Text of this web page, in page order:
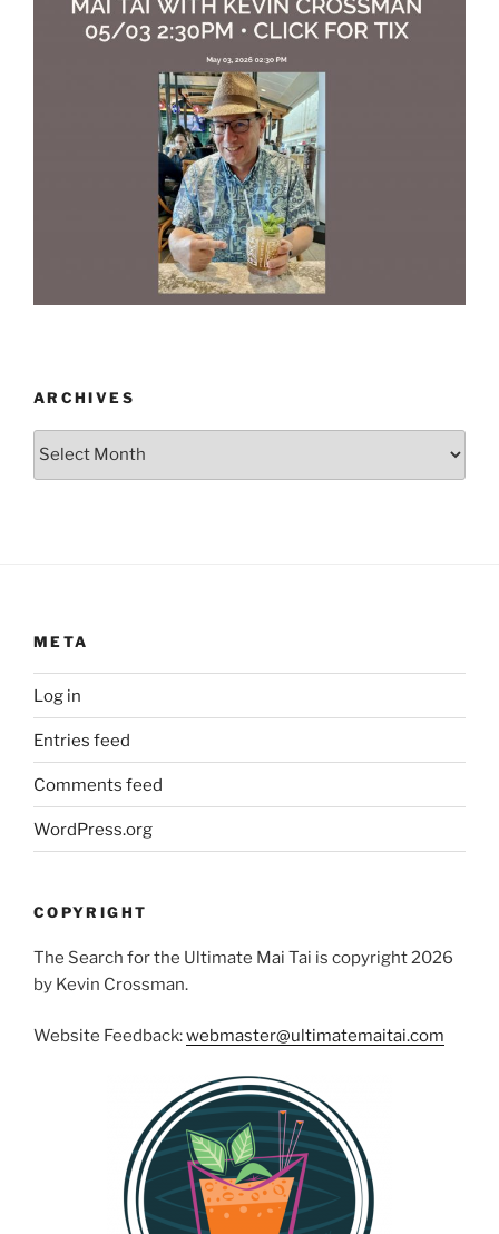
ARCHIVES
Archives
META
Log in
Entries feed
Comments feed
WordPress.org
COPYRIGHT
The Search for the Ultimate Mai Tai is copyright 2026
by Kevin Crossman.
Website Feedback:webmaster@ultimatemaitai.com